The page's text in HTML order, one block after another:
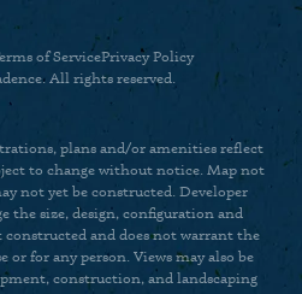
All rights reserved.
of ServicePrivacy Policy
plans and/or amenities reflect
to change without notice. Map not
not yet be constructed. Developer
the size, design, configuration and
and does not warrant the
for any person. Views may also be
construction, and landscaping
s’mores but, sure, let’s talk cookies.
technologies on this website to